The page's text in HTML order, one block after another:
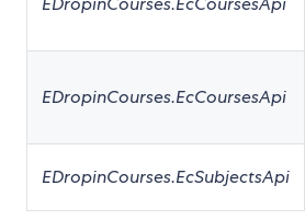
EDropinCourses.EcCoursesApi
EDropinCourses.EcSubjectsApi